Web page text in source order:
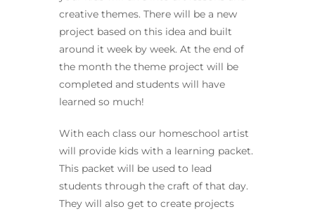
creative themes. There will be a new
project based on this idea and built
around it week by week. At the end of
the month the theme project will be
completed and students will have
learned so much!
With each class our homeschool artist
will provide kids with a learning packet.
This packet will be used to lead
students through the craft of that day.
They will also get to create projects